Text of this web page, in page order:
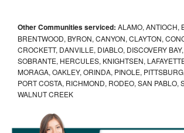
Other Communities serviced: ALAMO, ANTIOCH,
BRENTWOOD, BYRON, CANYON, CLAYTON,
CROCKETT, DANVILLE, DIABLO, DISCOVERY
SOBRANTE, HERCULES, KNIGHTSEN,
MORAGA, OAKLEY, ORINDA, PINOLE,
PORT COSTA, RICHMOND, RODEO, SAN PABLO,
WALNUT CREEK